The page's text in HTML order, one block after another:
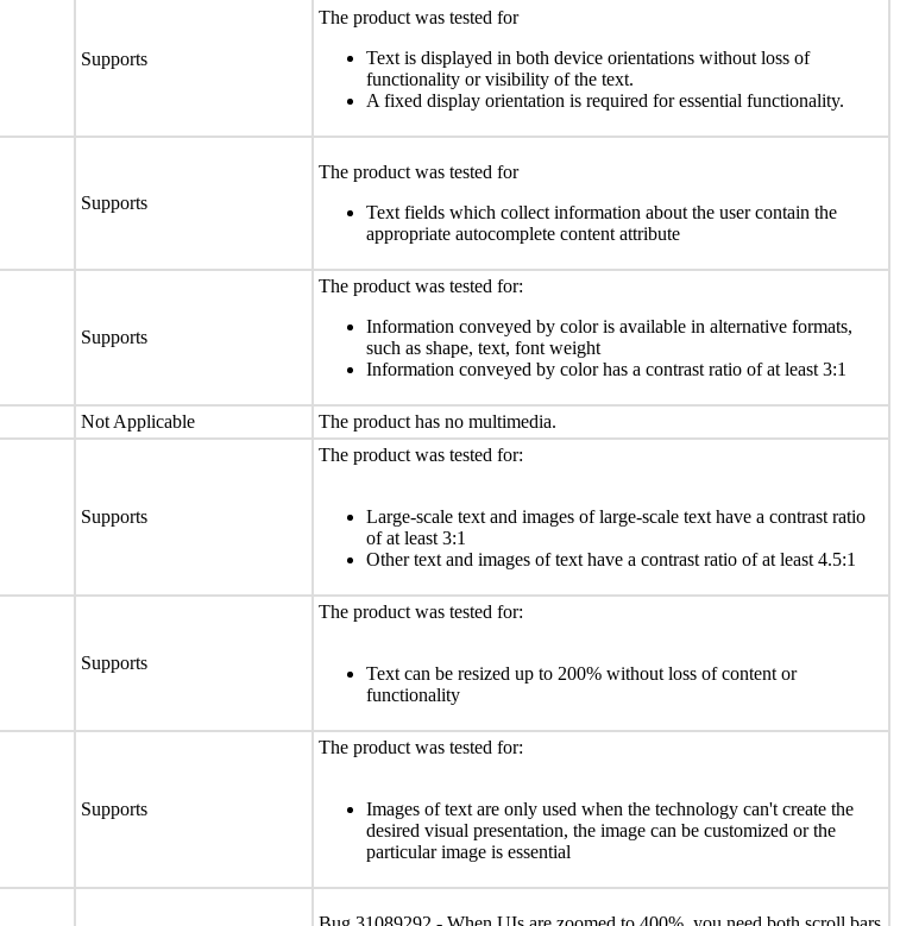
Supports
The product was tested for
Text is displayed in both device orientations without loss of
functionality or visibility of the text.
A fixed display orientation is required for essential functionality.
Supports
The product was tested for
Text fields which collect information about the user contain the
appropriate autocomplete content attribute
Supports
The product was tested for:
Information conveyed by color is available in alternative formats,
such as shape, text, font weight
Information conveyed by color has a contrast ratio of at least 3:1
Not Applicable The product has no multimedia.
Supports
The product was tested for:
Large-scale text and images of large-scale text have a contrast ratio
of at least 3:1
Other text and images of text have a contrast ratio of at least 4.5:1
Supports
The product was tested for:
Text can be resized up to 200% without loss of content or
functionality
Supports
The product was tested for:
Images of text are only used when the technology can't create the
desired visual presentation, the image can be customized or the
particular image is essential